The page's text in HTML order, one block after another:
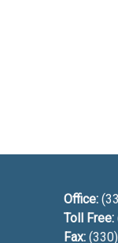
Office:
Toll Free:
Fax: